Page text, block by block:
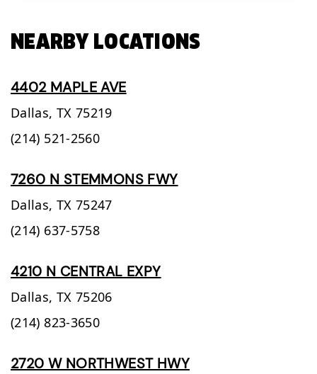
NEARBY LOCATIONS
4402 MAPLE AVE
Dallas, TX 75219
(214) 521-2560
7260 N STEMMONS FWY
Dallas, TX 75247
(214) 637-5758
4210 N CENTRAL EXPY
Dallas, TX 75206
(214) 823-3650
2720 W NORTHWEST HWY